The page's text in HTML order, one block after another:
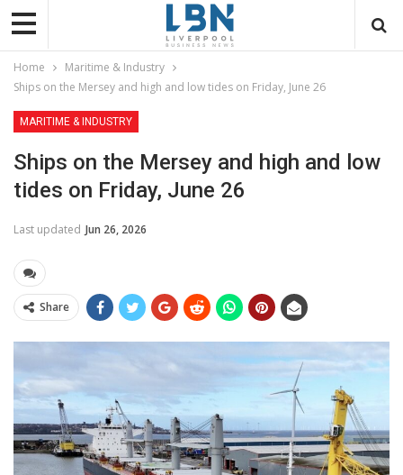
Home
Maritime & Industry
Ships on the Mersey and high and low tides on Friday, June 26
MARITIME & INDUSTRY
Ships on the Mersey and high and low
tides on Friday, June 26
Last updated Jun 26, 2026
Share